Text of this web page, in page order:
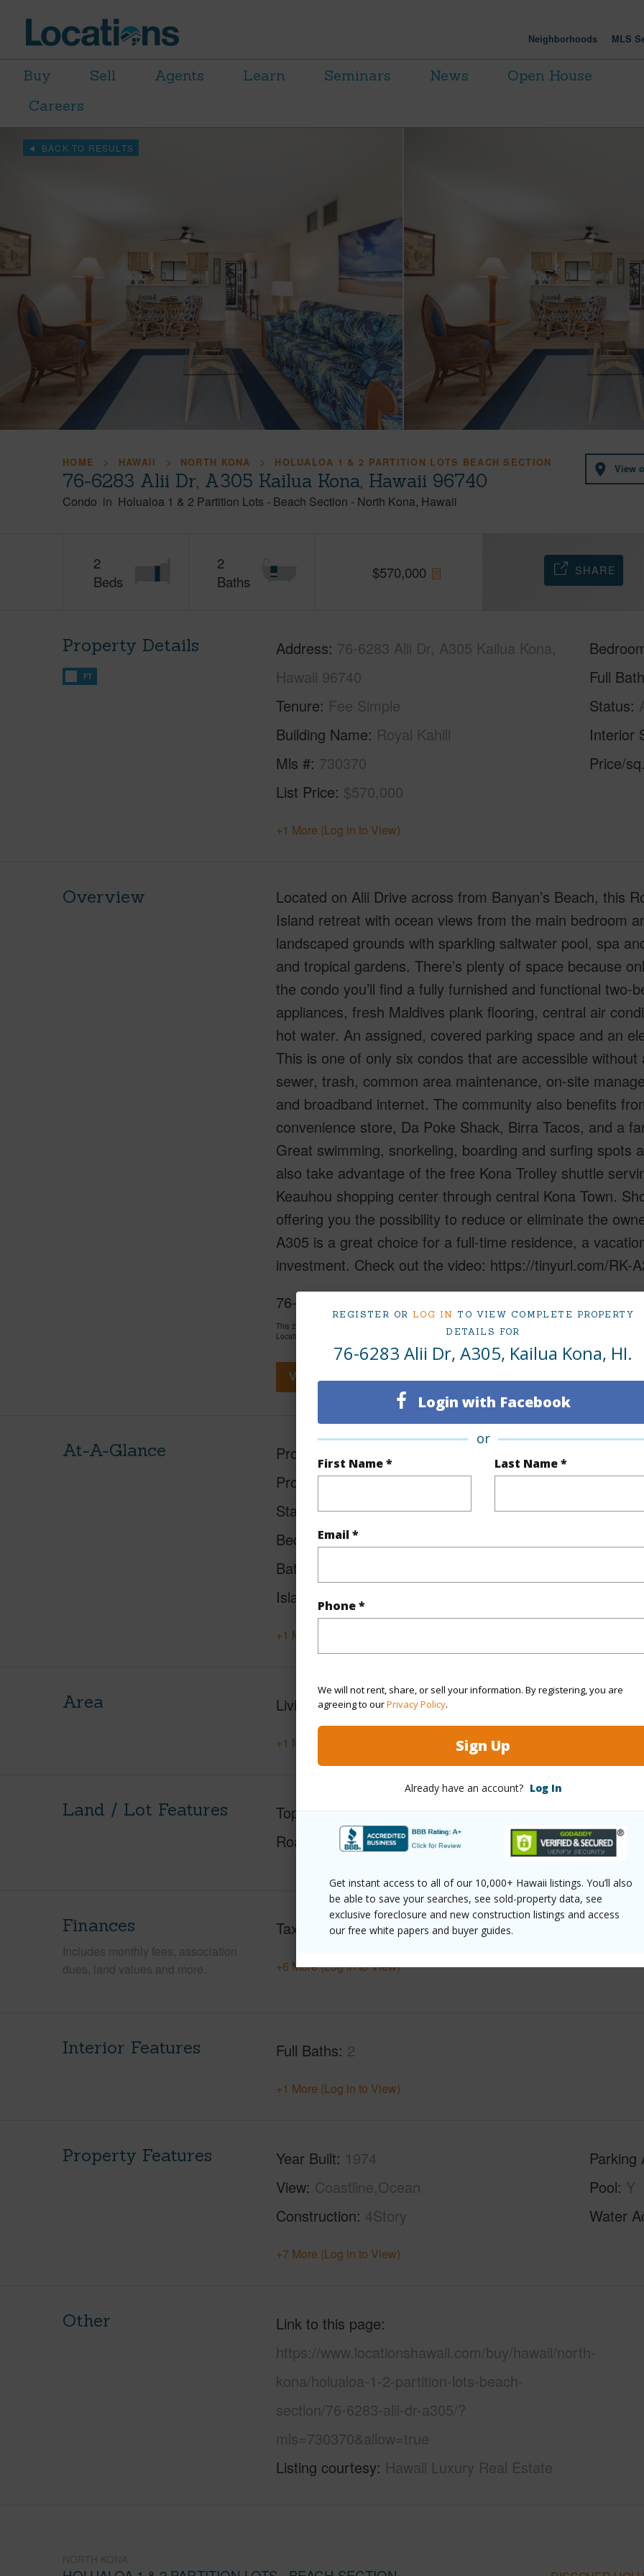
REGISTER OR LOG IN TO VIEW COMPLETE PROPERTY
DETAILS FOR
76-6283 Alii Dr, A305, Kailua Kona, HI.
Login with Facebook
or
First Name * Last Name *
Email *
Phone *
We will not rent, share, or sell your information. By registering, you are
agreeing to ourPrivacy Policy.
Sign Up
Already have an account? Log In
Get instant access to all of our 10,000+ Hawaii listings. You’ll also
be able to save your searches, see sold-property data, see
exclusive foreclosure and new construction listings and access
our free white papers and buyer guides.
Neighborhoods MLS
Buy Sell Agents Learn Seminars News
Open House
Careers
BACK TO RESULTS
HOME HAWAII NORTH KONA HOLUALOA 1 & 2 PARTITION LOTS BEACH SECTION
76-6283 Alii Dr, A305 Kailua Kona, Hawaii 96740
Condo in Holualoa 1 & 2 Partition Lots - Beach Section - North Kona Hawaii
View
2
Beds
2
Baths
$570,000 SHARE
Property Details
FT
Address 76-6283 Alii Dr, A305 Kailua Kona,
Hawaii 96740
Tenure Fee Simple
Building Name Royal Kahili
Mls # 730370
List Price $570,000
Full
Status
Interior
Price/
+1 More (Log in to View)
Overview
Located on Alii Drive across from Banyan’s Beach, this
Island retreat with ocean views from the main bedroom
landscaped grounds with sparkling saltwater pool, spa
and tropical gardens. There’s plenty of space because
the condo you’ll find a fully furnished and functional two-
appliances, fresh Maldives plank flooring, central air
hot water. An assigned, covered parking space and an
This is one of only six condos that are accessible
sewer, trash, common area maintenance, on-site
and broadband internet. The community also benefits
convenience store, Da Poke Shack, Birra Tacos, and a
Great swimming, snorkeling, boarding and surfing spots
also take advantage of the free Kona Trolley shuttle
Keauhou shopping center through central Kona Town.
offering you the possibility to reduce or eliminate the
A305 is a great choice for a full-time residence, a
investment. Check out the video: https://tinyurl.com/RK-
76-6283 Alii Dr A305 Kailua Kona 96740 is listed
This 2 bedroom, 2 bath Condo at 76-6283 Alii Dr A305 Kailua Kona 96740 Located in HOLUALOA 1 & 2
LocationsHawaii.com for 129 days and has been priced at$570,000
View Virtual Tour
At-A-Glance Property Type
Property SubType Single Family
Status
Active
Beds
2
Baths
Island
Hawaii
LOTS -
Condo
+1 More (Log in to View)
Area Living Sq.Ft. 909
+1 More (Log in to View)
Land / Lot Features Topography Gentle Slope
Roads
County,Paved,Private
Design
Finances
Includes monthly fees, association
dues, land values and more.
Taxes $979
+6 More (Log in to View)
Interior Features Full Baths 2
+1 More (Log in to View)
Property Features Year Built 1974
View Coastline,Ocean
Construction 4Story
Parking
Pool Y
Water
+7 More (Log in to View)
Other
Link to this page
https://www.locationshawaii.com/buy/hawaii/north-
kona/holualoa-1-2-partition-lots-beach-
section/76-6283-alii-dr-a305/?
mls=730370&allow=true
Listing courtesy Hawaii Luxury Real Estate